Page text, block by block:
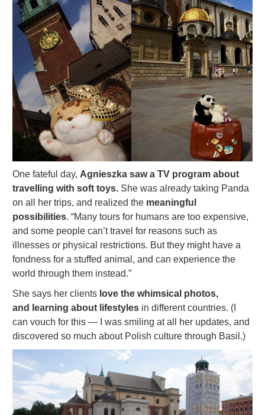
One fateful day, Agnieszka saw a TV program about
travelling with soft toys. She was already taking Panda
on all her trips, and realized the meaningful
possibilities. “Many tours for humans are too expensive,
and some people can’t travel for reasons such as
illnesses or physical restrictions. But they might have a
fondness for a stuffed animal, and can experience the
world through them instead.”
She says her clients love the whimsical photos,
and learning about lifestyles in different countries. (I
can vouch for this — I was smiling at all her updates, and
discovered so much about Polish culture through Basil.)